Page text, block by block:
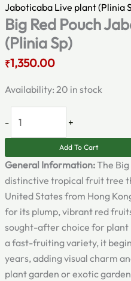
Jaboticaba Live plant (Plinia
Big Red Pouch
(Plinia Sp)
₹1,350.00
Availability: 20 in stock
- +
Add To Cart
General Information:The
distinctive tropical fruit tree
United States from Hong
for its plump, vibrant red
sought-after choice for plant
a fast-fruiting variety, it
years, adding visual charm
plant garden or exotic